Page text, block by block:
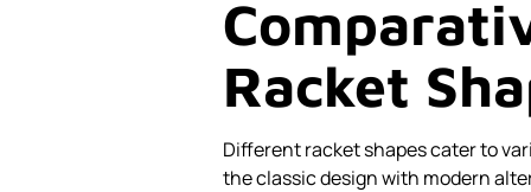
Racket
Different racket shapes cater to
the classic design with modern